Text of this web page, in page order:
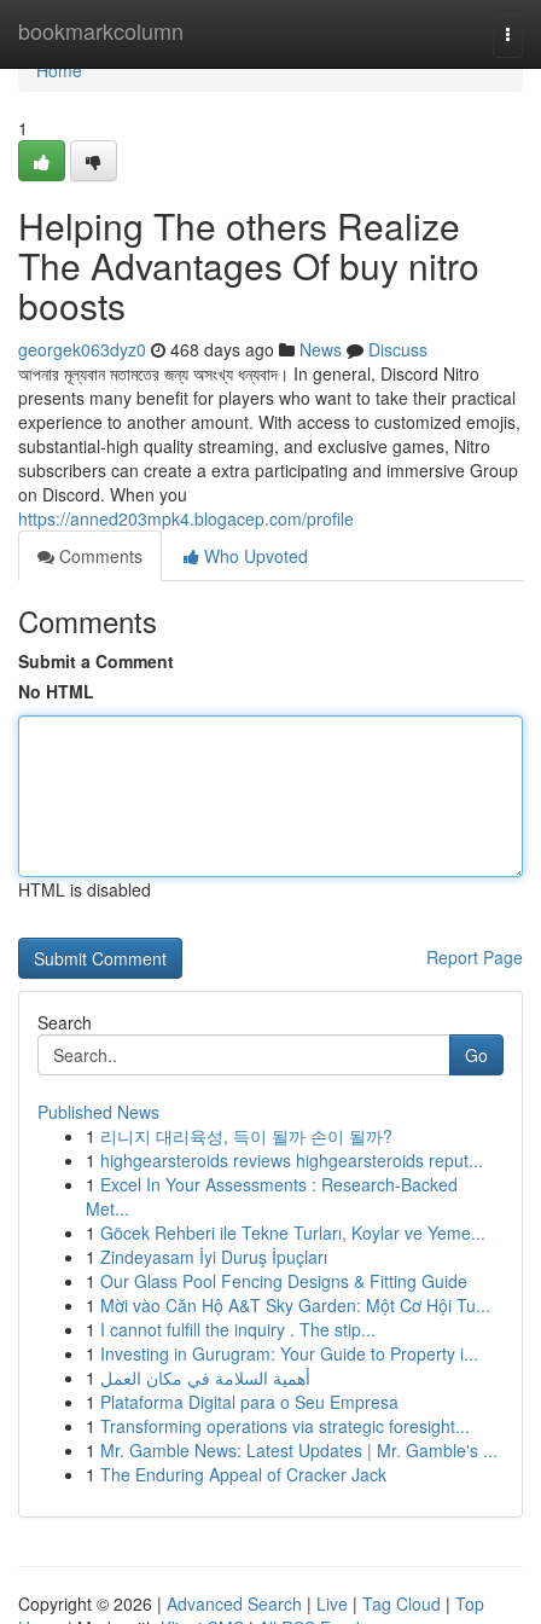
bookmarkcolumn
Home
Home
1
Helping The others Realize
The Advantages Of buy nitro
boosts
georgek063dyz0 468 days ago News
Discuss
আপনার মূল্যবান মতামতের জন্য অসংখ্য ধন্যবাদ। In general, Discord Nitro
presents many benefit for players who want to take their practical
experience to another amount. With access to customized emojis,
substantial-high quality streaming, and exclusive games, Nitro
subscribers can create a extra participating and immersive Group
on Discord. When you
https://anned203mpk4.blogacep.com/profile
Comments
Who Upvoted
Comments
Submit a Comment
No HTML
HTML is disabled
Report Page
Search
Go
Published News
1 리니지 대리육성, 득이 될까 손이 될까?
1 highgearsteroids reviews highgearsteroids reput...
1 Excel In Your Assessments : Research-Backed
Met...
1 Göcek Rehberi ile Tekne Turları, Koylar ve Yeme...
1 Zindeyasam İyi Duruş İpuçları
1 Our Glass Pool Fencing Designs & Fitting Guide
1 Mời vào Căn Hộ A&T Sky Garden: Một Cơ Hội Tu...
1 I cannot fulfill the inquiry . The stip...
1 Investing in Gurugram: Your Guide to Property i...
1 أهمية السلامة في مكان العمل
1 Plataforma Digital para o Seu Empresa
1 Transforming operations via strategic foresight...
1 Mr. Gamble News: Latest Updates | Mr. Gamble's ...
1 The Enduring Appeal of Cracker Jack
Copyright © 2026 | Advanced Search | Live | Tag Cloud | Top